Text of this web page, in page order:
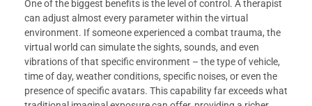
One of the biggest benefits is the level of control. A therapist
can adjust almost every parameter within the virtual
environment. If someone experienced a combat trauma, the
virtual world can simulate the sights, sounds, and even
vibrations of that specific environment – the type of vehicle,
time of day, weather conditions, specific noises, or even the
presence of specific avatars. This capability far exceeds what